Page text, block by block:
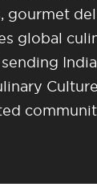
gourmet
global